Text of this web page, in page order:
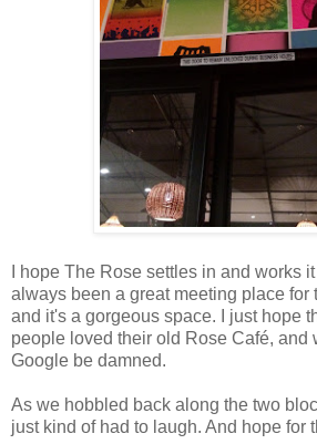
I hope The Rose settles in and works
always been a great meeting place for
and it's a gorgeous space. I just hope
people loved their old Rose Café, and
Google be damned.
As we hobbled back along the two
just kind of had to laugh. And hope for